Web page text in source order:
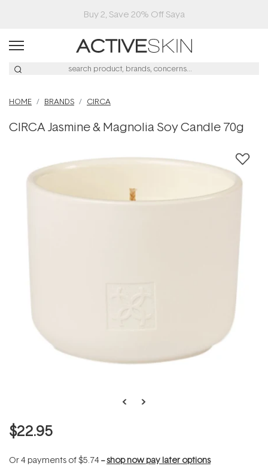
Buy 2, Save 20% Off Saya
HOME BRANDS CIRCA
CIRCA Jasmine & Magnolia Soy Candle 70g
$22.95
Or 4 payments of$5.74--shop now pay later options